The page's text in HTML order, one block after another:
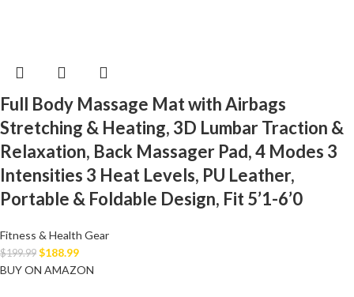
Full Body Massage Mat with Airbags
Stretching & Heating, 3D Lumbar Traction &
Relaxation, Back Massager Pad, 4 Modes 3
Intensities 3 Heat Levels, PU Leather,
Portable & Foldable Design, Fit 5’1-6’0
Fitness & Health Gear
$199.99 $188.99
BUY ON AMAZON